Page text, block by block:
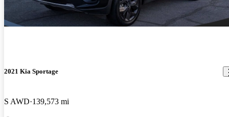
2021 Kia Sportage
S AWD 139,573 mi